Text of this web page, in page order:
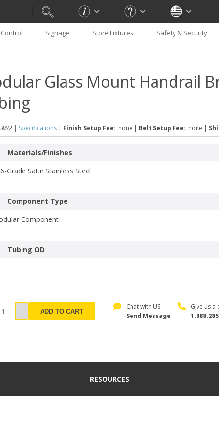
Signage Store Fixtures Safety & Security
Glass Mount Handrail
2 | Specifications | Finish Setup Fee: none | Belt Setup Fee: none |
Materials/Finishes
Grade Satin Stainless Steel
Component Type
Component
Tubing OD
ADD TO CART
Chat with US
Send Message
Give us a
RESOURCES